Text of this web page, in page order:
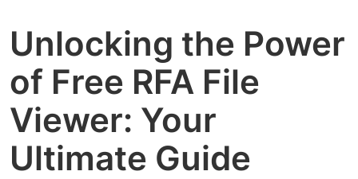
Unlocking the Power
of Free RFA File
Viewer: Your
Ultimate Guide